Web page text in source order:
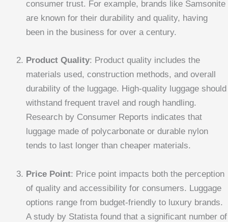
consumer trust. For example, brands like Samsonite
are known for their durability and quality, having
been in the business for over a century.
Product Quality: Product quality includes the
materials used, construction methods, and overall
durability of the luggage. High-quality luggage should
withstand frequent travel and rough handling.
Research by Consumer Reports indicates that
luggage made of polycarbonate or durable nylon
tends to last longer than cheaper materials.
Price Point: Price point impacts both the perception
of quality and accessibility for consumers. Luggage
options range from budget-friendly to luxury brands.
A study by Statista found that a significant number of